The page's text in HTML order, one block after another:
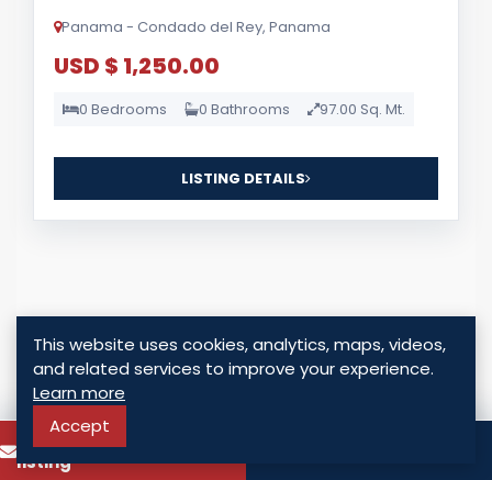
Panama - Condado del Rey, Panama
USD $ 1,250.00
0 Bedrooms 0 Bathrooms 97.00 Sq. Mt.
LISTING DETAILS
For Sale
To know more about this
listing
This website uses cookies, analytics, maps, videos,
and related services to improve your experience.
Learn more
Accept